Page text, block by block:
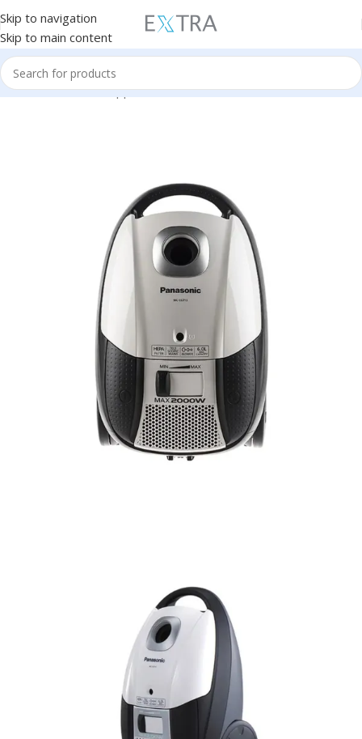
Skip to navigation
Skip to main content
Home Small Home Appliances Vacuum